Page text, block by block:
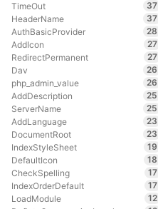
TimeOut
37
HeaderName
37
AuthBasicProvider
28
AddIcon
27
RedirectPermanent
27
Dav
26
php_admin_value
26
AddDescription
25
ServerName
25
AddLanguage
23
DocumentRoot
23
IndexStyleSheet
19
DefaultIcon
18
CheckSpelling
17
IndexOrderDefault
17
LoadModule
12